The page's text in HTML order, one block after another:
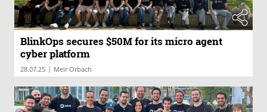
BlinkOps secures $50M for its micro agent
cyber platform
28.07.25 | Meir Orbach